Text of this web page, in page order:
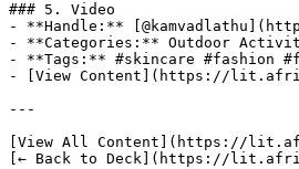
### 5. Video
- **Handle:**
- **Categories:** Outdoor
- **Tags:** #skincare #fashion
- [View Content](https://lit.africa/
---
[View All Content](https://